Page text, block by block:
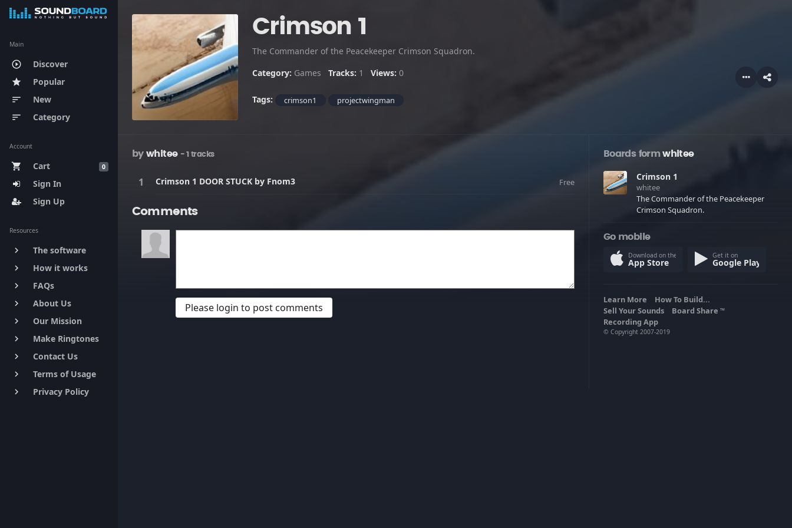
Main
play_circle_outline Discover
star Popular
sort New
sort Category
Account
0
shopping_cart
Cart
Sign In
Sign Up
Resources
keyboard_arrow_right The software
keyboard_arrow_right How it works
keyboard_arrow_right FAQs
keyboard_arrow_right About Us
keyboard_arrow_right Our Mission
keyboard_arrow_right Make Ringtones
keyboard_arrow_right Contact Us
keyboard_arrow_right Terms of Usage
keyboard_arrow_right Privacy Policy
Crimson 1
The Commander of the Peacekeeper Crimson Squadron.
Category: Games Tracks: 1 Views: 0
Tags: crimson1 projectwingman
by whitee - 1 tracks
Crimson 1 DOOR STUCK by Fnom3 Free
Comments
Please login to post comments
Boards formwhitee
Crimson 1
whitee
The Commander of the Peacekeeper
Crimson Squadron.
Go mobile
Download on the
App Store
Get it on
Google Play
Learn More
How To Build...
Sell Your Sounds
Board Share TM
Recording App
© Copyright 2007-2019